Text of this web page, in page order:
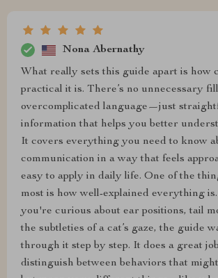
Nona Abernathy
What really sets this guide apart is how
practical it is. There’s no unnecessary
overcomplicated language—just
information that helps you better
It covers everything you need to know
communication in a way that feels
easy to apply in daily life. One of the
most is how well-explained everything
you're curious about ear positions, tail
the subtleties of a cat’s gaze, the guide
through it step by step. It does a great
distinguish between behaviors that